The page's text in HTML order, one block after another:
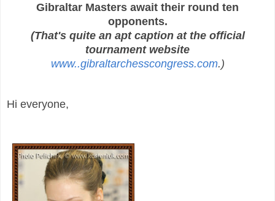
Gibraltar Masters await their round ten
opponents.
(That's quite an apt caption at the official
tournament website
www..gibraltarchesscongress.com.)
Hi everyone,